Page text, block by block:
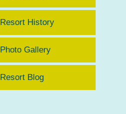
Resort History
Photo Gallery
Resort Blog